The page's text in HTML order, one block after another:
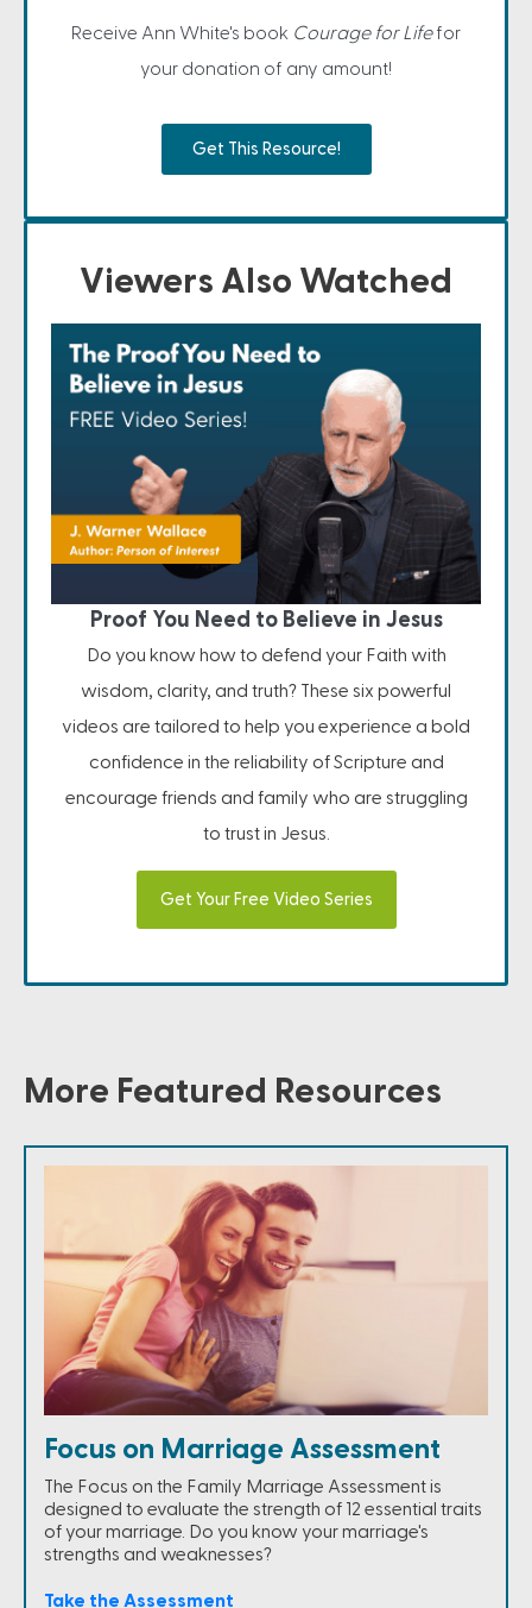
Receive Ann White's book Courage for Lifefor
your donation of any amount!
Get This Resource!
Viewers Also Watched
Proof You Need to Believe in Jesus
Do you know how to defend your Faith with
wisdom, clarity, and truth? These six powerful
videos are tailored to help you experience a bold
confidence in the reliability of Scripture and
encourage friends and family who are struggling
to trust in Jesus.
Get Your Free Video Series
More Featured Resources
Focus on Marriage Assessment
The Focus on the Family Marriage Assessment is
designed to evaluate the strength of 12 essential traits
of your marriage. Do you know your marriage's
strengths and weaknesses?
Take the Assessment